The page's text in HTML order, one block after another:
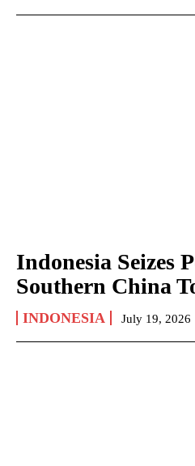
Indonesia Seizes
Southern China
INDONESIA July 19, 2026